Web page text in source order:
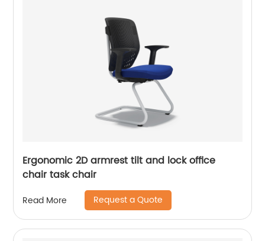
Ergonomic 2D armrest tilt and lock office
chair task chair
Read More Request a Quote